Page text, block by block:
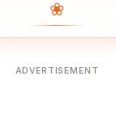
❀
ADVERTISEMENT